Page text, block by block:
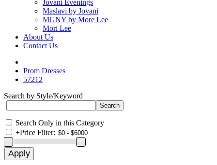
Jovani Evenings
Maslavi by Jovani
MGNY by More Lee
Mori Lee
About Us
Contact Us
Prom Dresses
57212
Search by Style/Keyword
Search Only in this Category
+Price Filter: